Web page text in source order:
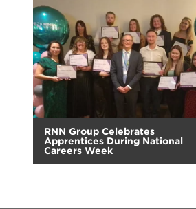
RNN Group Celebrates
Apprentices During National
Careers Week